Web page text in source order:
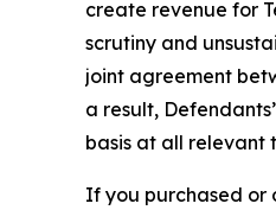
create revenue for
scrutiny and
joint agreement
a result,
basis at all relevant
If you purchased or